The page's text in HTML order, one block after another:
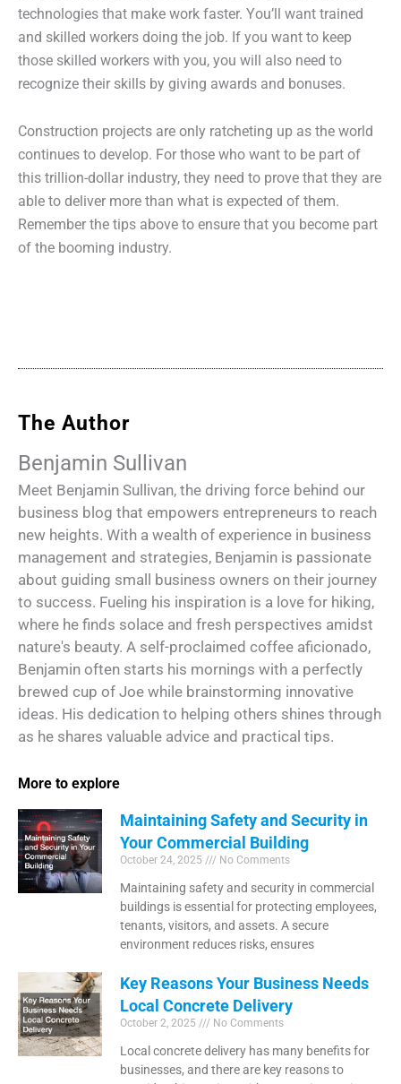
technologies that make work faster. You’ll want trained
and skilled workers doing the job. If you want to keep
those skilled workers with you, you will also need to
recognize their skills by giving awards and bonuses.
Construction projects are only ratcheting up as the world
continues to develop. For those who want to be part of
this trillion-dollar industry, they need to prove that they are
able to deliver more than what is expected of them.
Remember the tips above to ensure that you become part
of the booming industry.
The Author
Benjamin Sullivan
Meet Benjamin Sullivan, the driving force behind our
business blog that empowers entrepreneurs to reach
new heights. With a wealth of experience in business
management and strategies, Benjamin is passionate
about guiding small business owners on their journey
to success. Fueling his inspiration is a love for hiking,
where he finds solace and fresh perspectives amidst
nature's beauty. A self-proclaimed coffee aficionado,
Benjamin often starts his mornings with a perfectly
brewed cup of Joe while brainstorming innovative
ideas. His dedication to helping others shines through
as he shares valuable advice and practical tips.
More to explore
Maintaining Safety and Security in
Your Commercial Building
October 24, 2025 No Comments
Maintaining safety and security in commercial
buildings is essential for protecting employees,
tenants, visitors, and assets. A secure
environment reduces risks, ensures
Key Reasons Your Business Needs
Local Concrete Delivery
October 2, 2025 No Comments
Local concrete delivery has many benefits for
businesses, and there are key reasons to